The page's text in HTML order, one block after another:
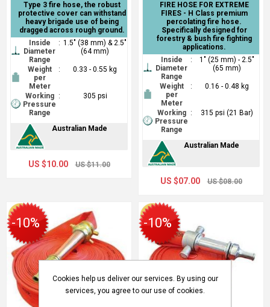
Type 3 fire hose, the robust
protective cover can withstand
heavy brigade use of being
dragged across rough ground.
Inside
Diameter
Range
: 1.5" (38 mm) & 2.5"
(64 mm)
Weight
per
Meter
: 0.33 - 0.55 kg
Working
Pressure
Range
: 305 psi
Australian Made
US $10.00 US $11.00
FIRE HOSE FOR EXTREME
FIRES - H Class premium
percolating fire hose.
Specifically designed for
forestry & bush fire fighting
applications.
Inside
Diameter
Range
:
1" (25 mm) - 2.5"
(65 mm)
Weight
per
Meter
: 0.16 - 0.48 kg
Working
Pressure
Range
: 315 psi (21 Bar)
Australian Made
US $07.00 US $08.00
-10% -10%
Cookies help us deliver our services. By using our
services, you agree to our use of cookies.